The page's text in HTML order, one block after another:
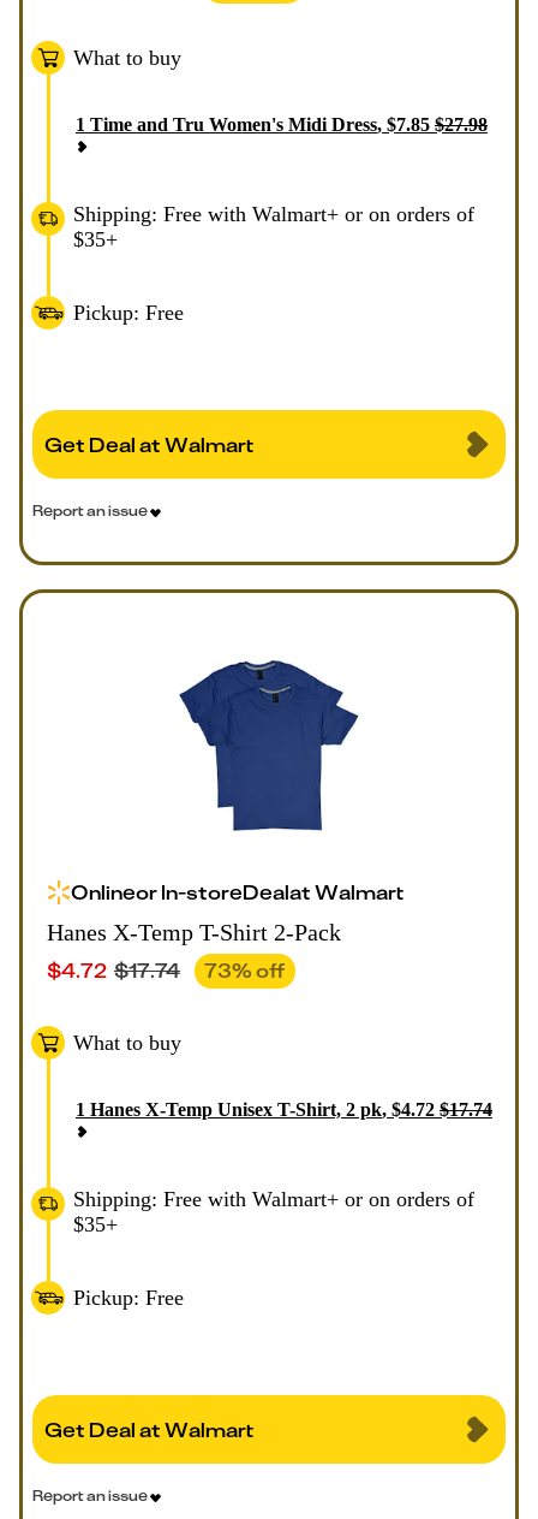
What to buy
1 Time and Tru Women's Midi Dress, $7.85 $27.98
Shipping: Free with Walmart+ or on orders of
$35+
Pickup: Free
Get Deal at Walmart
Report an issue
OnlineorIn-storeDealatWalmart
Hanes X-Temp T-Shirt 2-Pack
$4.72 $17.74 73% off
What to buy
1 Hanes X-Temp Unisex T-Shirt, 2 pk, $4.72 $17.74
Shipping: Free with Walmart+ or on orders of
$35+
Pickup: Free
Get Deal at Walmart
Report an issue